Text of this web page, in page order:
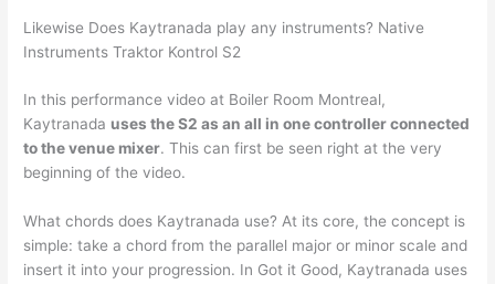
Likewise Does Kaytranada play any instruments? Native
Instruments Traktor Kontrol S2
In this performance video at Boiler Room Montreal,
Kaytranada uses the S2 as an all in one controller connected
to the venue mixer. This can first be seen right at the very
beginning of the video.
What chords does Kaytranada use? At its core, the concept is
simple: take a chord from the parallel major or minor scale and
insert it into your progression. In Got it Good, Kaytranada uses